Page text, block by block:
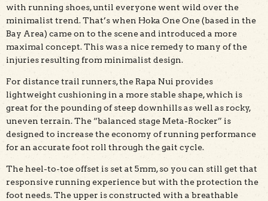
with running shoes, until everyone went wild over the
minimalist trend. That’s when Hoka One One (based in the
Bay Area) came on to the scene and introduced a more
maximal concept. This was a nice remedy to many of the
injuries resulting from minimalist design.
For distance trail runners, the Rapa Nui provides
lightweight cushioning in a more stable shape, which is
great for the pounding of steep downhills as well as rocky,
uneven terrain. The “balanced stage Meta-Rocker” is
designed to increase the economy of running performance
for an accurate foot roll through the gait cycle.
The heel-to-toe offset is set at 5mm, so you can still get that
responsive running experience but with the protection the
foot needs. The upper is constructed with a breathable